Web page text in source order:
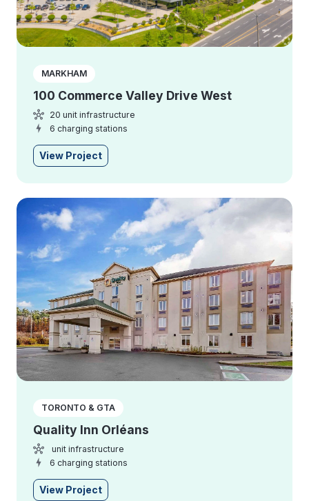
MARKHAM
100 Commerce Valley Drive West
20 unit infrastructure
6 charging stations
View Project
TORONTO & GTA
Quality Inn Orléans
unit infrastructure
6 charging stations
View Project